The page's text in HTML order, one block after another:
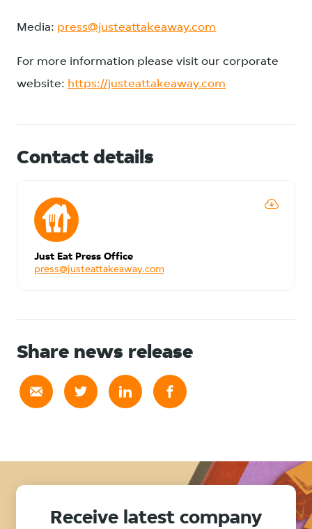
Media: press@justeattakeaway.com
For more information please visit our corporate
website: https://justeattakeaway.com
Contact details
Just Eat Press Office
press@justeattakeaway.com
Share news release
Receive latest company